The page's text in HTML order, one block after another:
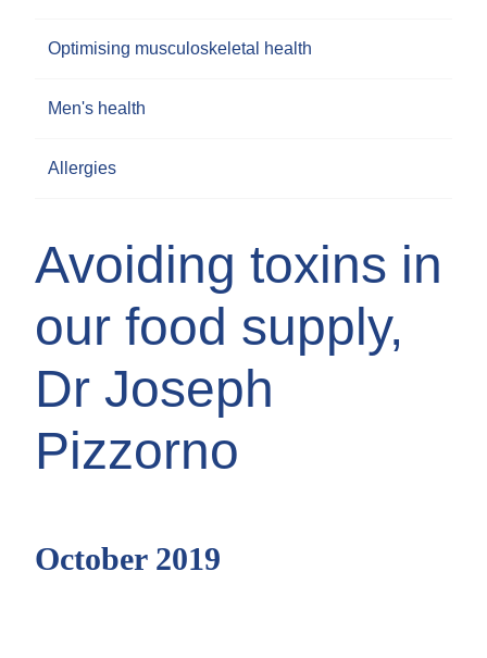
Optimising musculoskeletal health
Men's health
Allergies
Avoiding toxins in
our food supply,
Dr Joseph
Pizzorno
October 2019